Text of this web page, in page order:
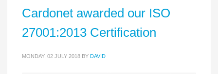
Cardonet awarded our ISO
27001:2013 Certification
MONDAY, 02 JULY 2018 BY DAVID